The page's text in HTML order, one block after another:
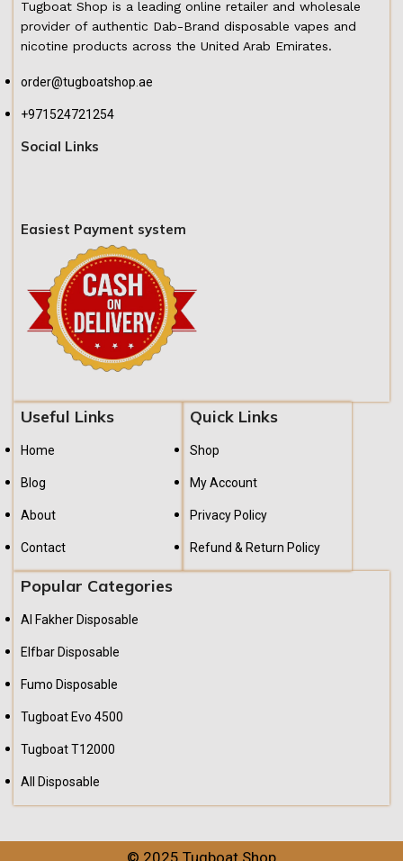
Tugboat Shop is a leading online retailer and wholesale
provider of authentic Dab-Brand disposable vapes and
nicotine products across the United Arab Emirates.
order@tugboatshop.ae
+971524721254
Social Links
Easiest Payment system
Useful Links
Home
Blog
About
Contact
Quick Links
Shop
My Account
Privacy Policy
Refund & Return Policy
Popular Categories
Al Fakher Disposable
Elfbar Disposable
Fumo Disposable
Tugboat Evo 4500
Tugboat T12000
All Disposable